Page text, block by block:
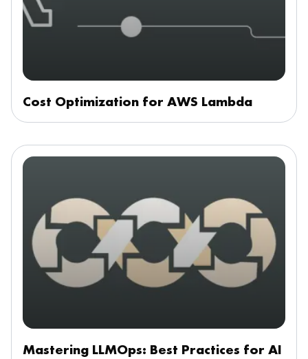
Cost Optimization for AWS Lambda
Mastering LLMOps: Best Practices for AI